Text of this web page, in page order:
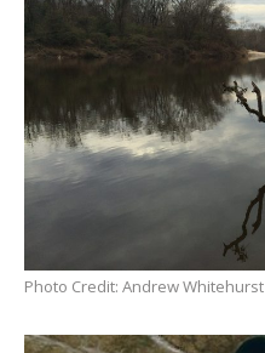
Photo Credit: Andrew Whitehurst